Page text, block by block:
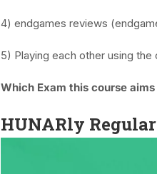
4) endgames reviews
5) Playing each other using
Which Exam this course
HUNARly